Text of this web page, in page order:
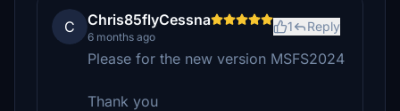
C Chris85flyCessna
6 months ago
1 Reply
Please for the new version MSFS2024
Thank you